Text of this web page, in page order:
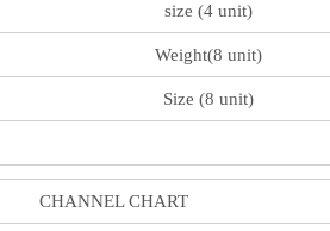
size (4 unit)
Weight(8 unit)
Size (8 unit)
CHANNEL CHART